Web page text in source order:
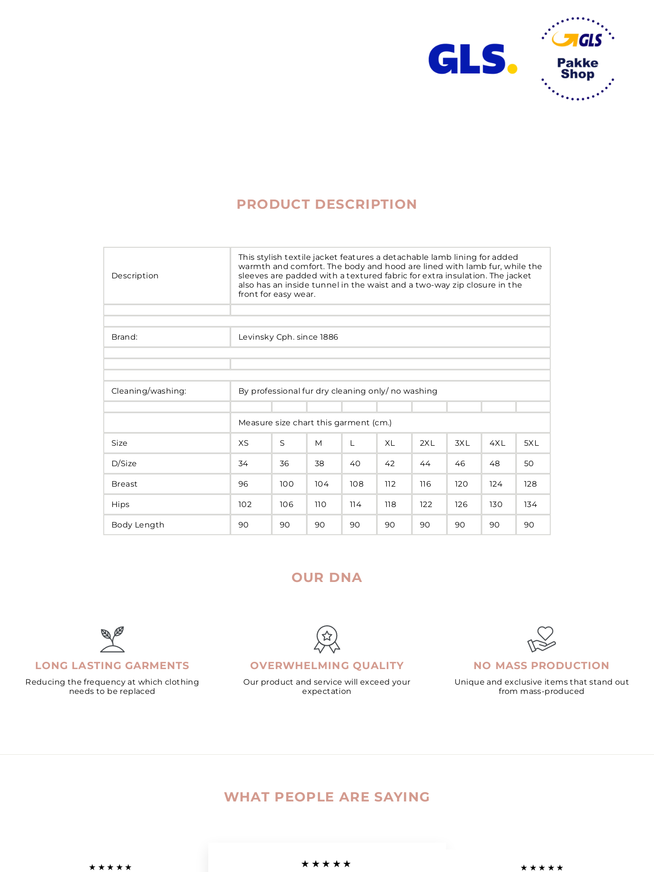
PRODUCT DESCRIPTION
Description
This stylish textile jacket features a detachable lamb lining for added
warmth and comfort. The body and hood are lined with lamb fur, while the
sleeves are padded with a textured fabric for extra insulation. The jacket
also has an inside tunnel in the waist and a two-way zip closure in the
front for easy wear.
Brand: Levinsky Cph. since 1886
Cleaning/washing: By professional fur dry cleaning only/ no washing
Measure size chart this garment (cm.)
Size XS S M L XL 2XL 3XL 4XL 5XL
D/Size 34 36 38 40 42 44 46 48 50
Breast 96 100 104 108 112 116 120 124 128
Hips 102 106 110 114 118 122 126 130 134
Body Length 90 90 90 90 90 90 90 90 90
OUR DNA
LONG LASTING GARMENTS
Reducing the frequency at which clothing
needs to be replaced
OVERWHELMING QUALITY
Our product and service will exceed your
expectation
NO MASS PRODUCTION
Unique and exclusive items that stand out
from mass-produced
WHAT PEOPLE ARE SAYING
★★★★★ ★★★★★ ★★★★★